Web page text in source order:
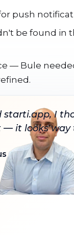
push
be found in
— Bule
starti.app, I
it looks way